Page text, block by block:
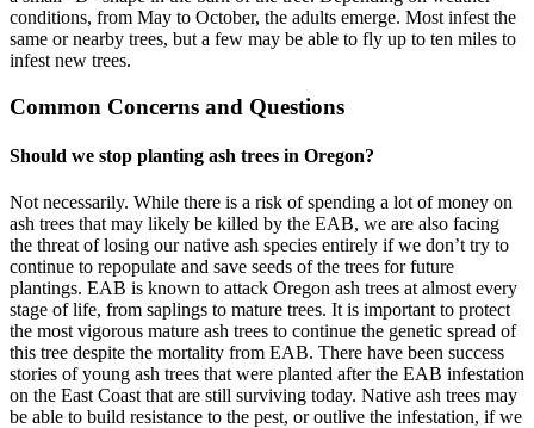
conditions, from May to October, the adults emerge. Most infest the
same or nearby trees, but a few may be able to fly up to ten miles to
infest new trees.
Common Concerns and Questions
Should we stop planting ash trees in Oregon?
Not necessarily. While there is a risk of spending a lot of money on
ash trees that may likely be killed by the EAB, we are also facing
the threat of losing our native ash species entirely if we don’t try to
continue to repopulate and save seeds of the trees for future
plantings. EAB is known to attack Oregon ash trees at almost every
stage of life, from saplings to mature trees. It is important to protect
the most vigorous mature ash trees to continue the genetic spread of
this tree despite the mortality from EAB. There have been success
stories of young ash trees that were planted after the EAB infestation
on the East Coast that are still surviving today. Native ash trees may
be able to build resistance to the pest, or outlive the infestation, if we